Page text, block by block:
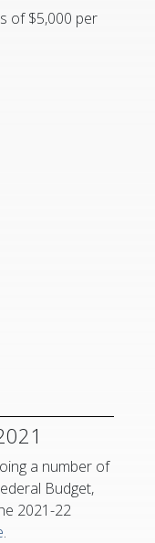
of $5,000 per
a number of
Budget,
2021-22
.